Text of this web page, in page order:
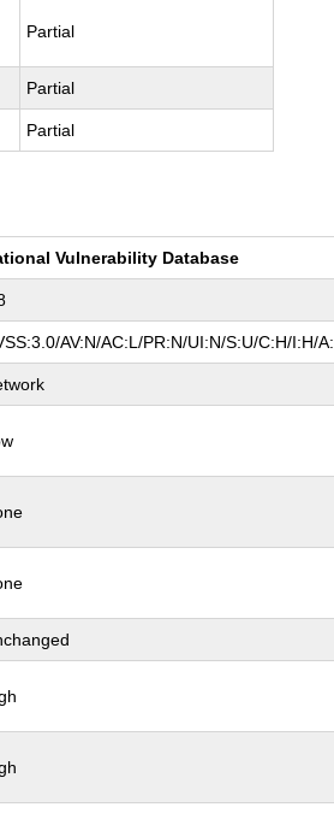
Partial
Partial
Partial
Vulnerability Database
AV:N/AC:L/PR:N/UI:N/S:U/C:H/I:H/